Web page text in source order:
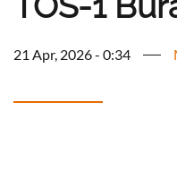
21 Apr, 2026 - 0:34